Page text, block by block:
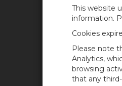
Products
This website
information.
Cookies
Please note
Analytics,
browsing
that any